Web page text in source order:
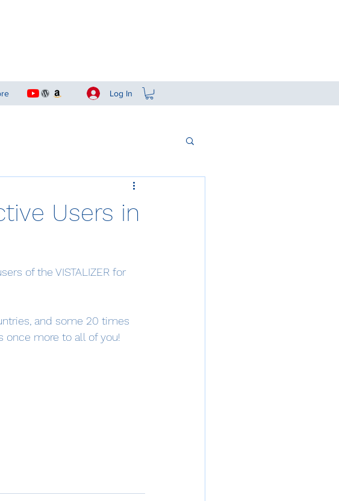
Log In
Users in
of the VISTALIZER for
and some 20 times
once more to all of you!